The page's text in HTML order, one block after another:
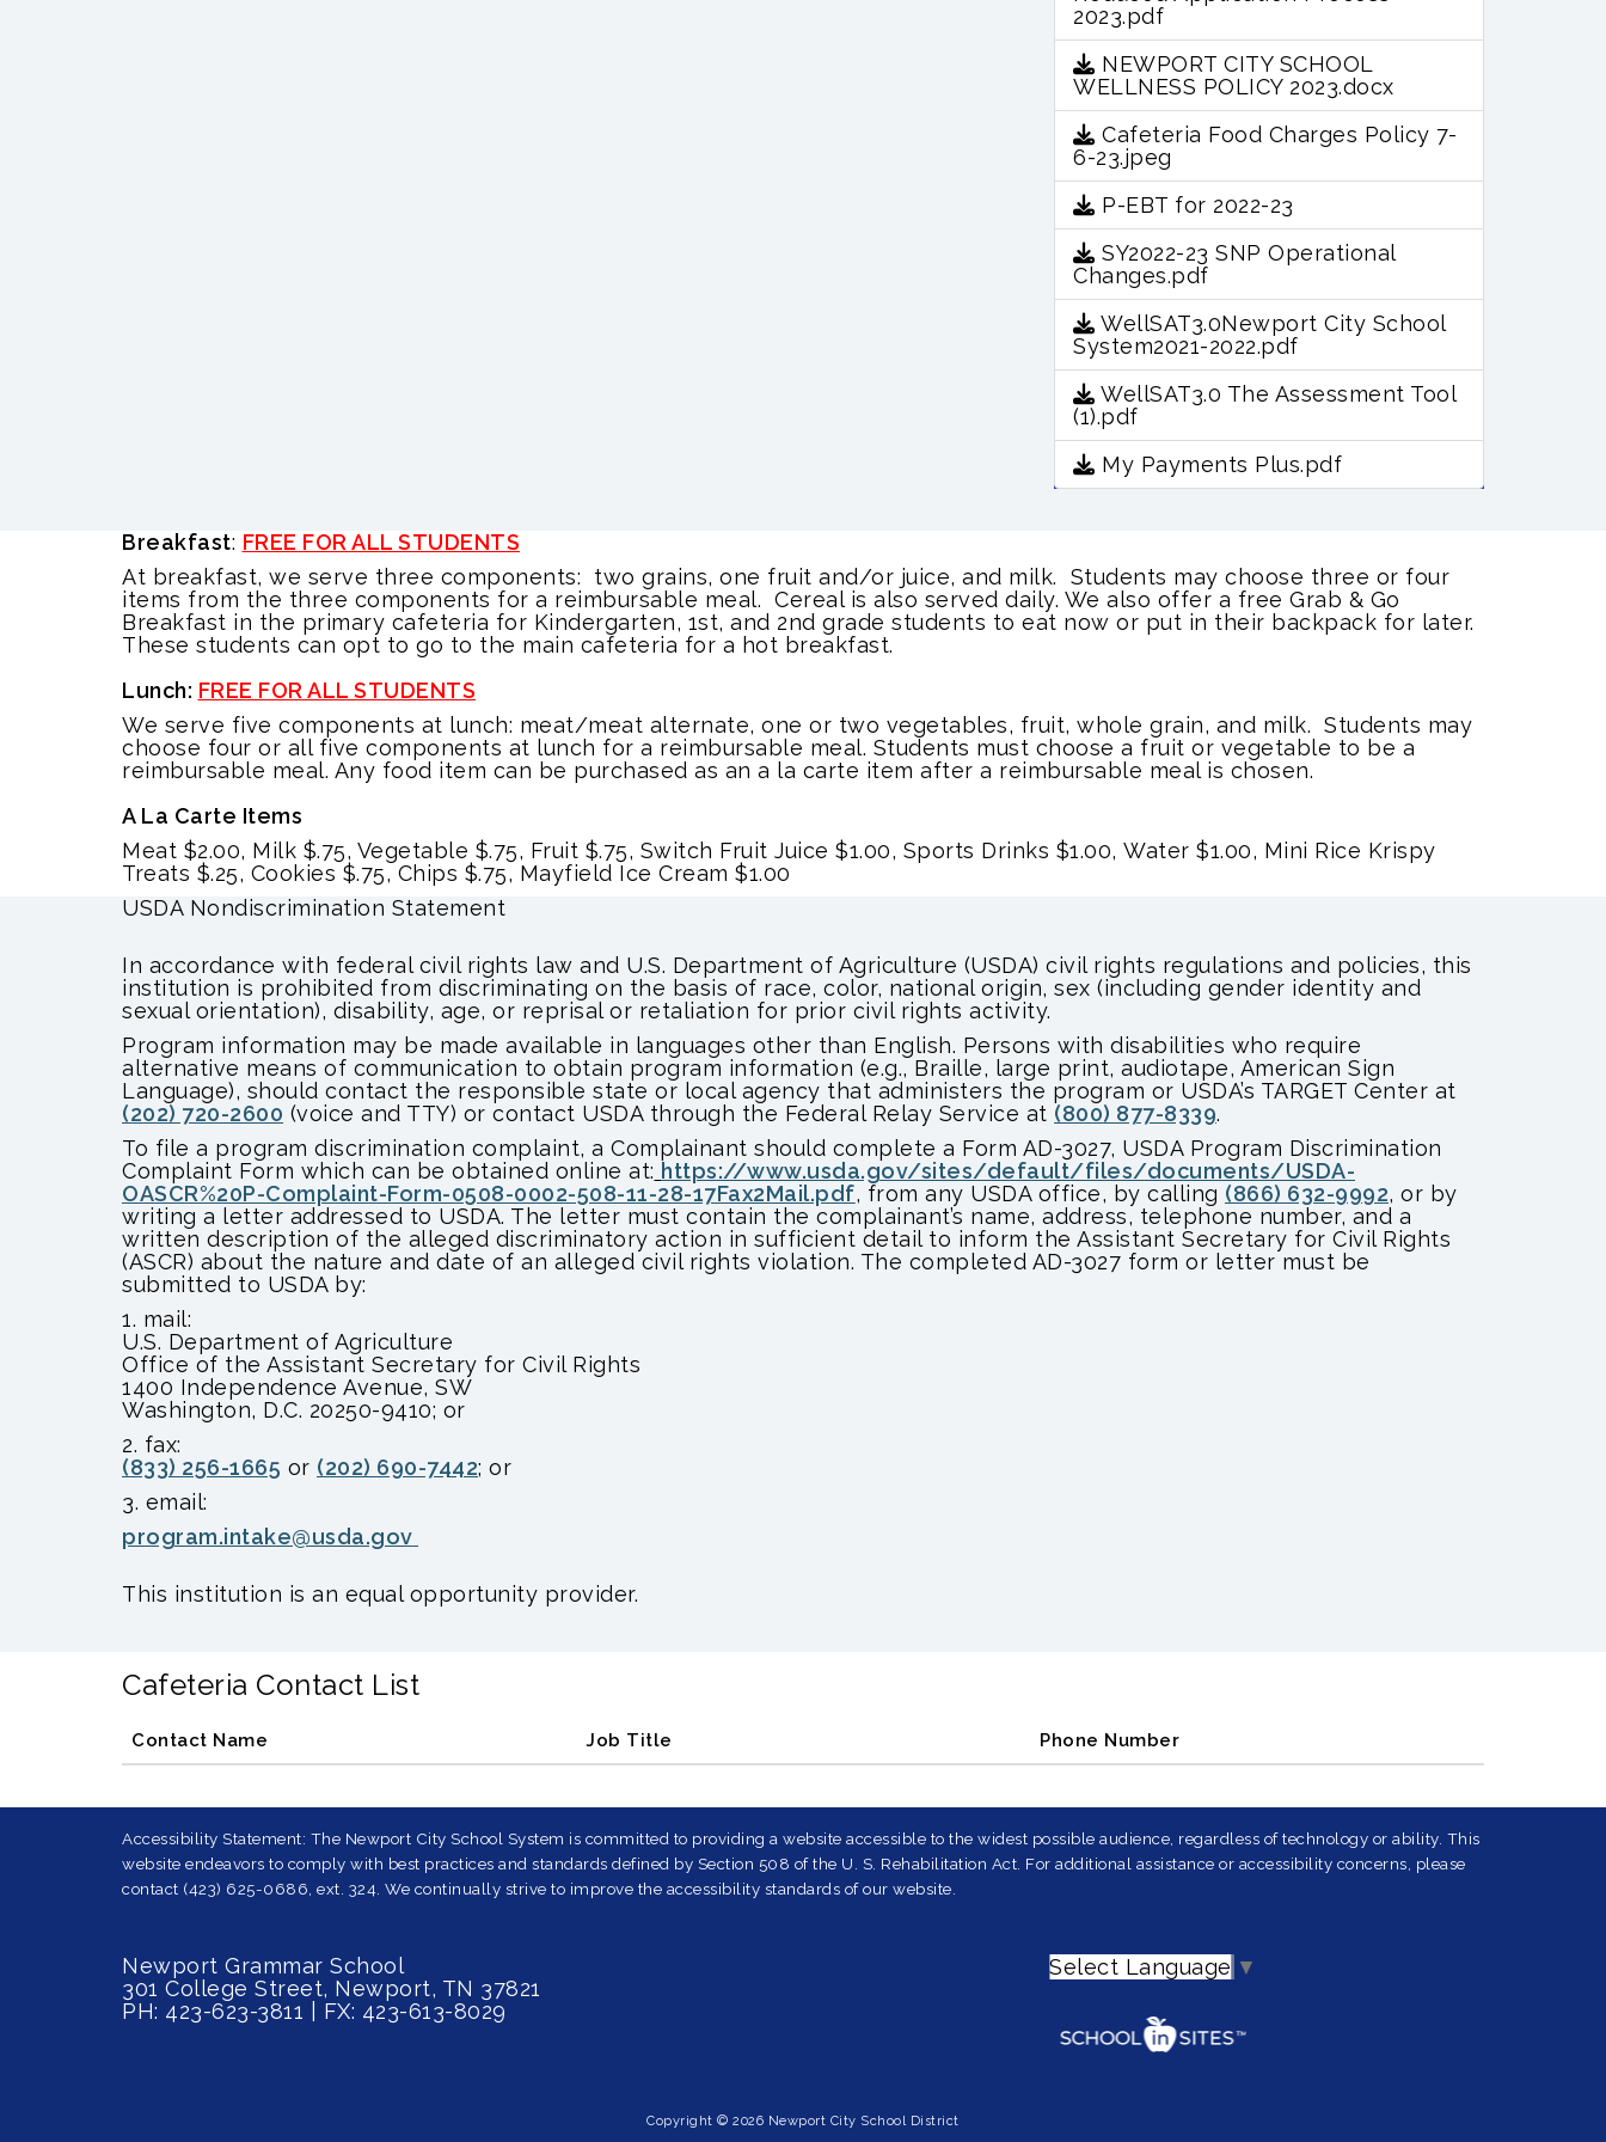
2023.pdf
NEWPORT CITY SCHOOL
WELLNESS POLICY 2023.docx
Cafeteria Food Charges Policy 7-
6-23.jpeg
P-EBT for 2022-23
SY2022-23 SNP Operational
Changes.pdf
WellSAT3.0Newport City School
System2021-2022.pdf
WellSAT3.0 The Assessment Tool
(1).pdf
My Payments Plus.pdf
Breakfast: FREE FOR ALL STUDENTS
At breakfast, we serve three components: two grains, one fruit and/or juice, and milk. Students may choose three or four
items from the three components for a reimbursable meal. Cereal is also served daily. We also offer a free Grab & Go
Breakfast in the primary cafeteria for Kindergarten, 1st, and 2nd grade students to eat now or put in their backpack for later.
These students can opt to go to the main cafeteria for a hot breakfast.
Lunch: FREE FOR ALL STUDENTS
We serve five components at lunch: meat/meat alternate, one or two vegetables, fruit, whole grain, and milk. Students may
choose four or all five components at lunch for a reimbursable meal. Students must choose a fruit or vegetable to be a
reimbursable meal. Any food item can be purchased as an a la carte item after a reimbursable meal is chosen.
A La Carte Items
Meat $2.00, Milk $.75, Vegetable $.75, Fruit $.75, Switch Fruit Juice $1.00, Sports Drinks $1.00, Water $1.00, Mini Rice Krispy
Treats $.25, Cookies $.75, Chips $.75, Mayfield Ice Cream $1.00
USDA Nondiscrimination Statement
In accordance with federal civil rights law and U.S. Department of Agriculture (USDA) civil rights regulations and policies, this
institution is prohibited from discriminating on the basis of race, color, national origin, sex (including gender identity and
sexual orientation), disability, age, or reprisal or retaliation for prior civil rights activity.
Program information may be made available in languages other than English. Persons with disabilities who require
alternative means of communication to obtain program information (e.g., Braille, large print, audiotape, American Sign
Language), should contact the responsible state or local agency that administers the program or USDA’s TARGET Center at
(202) 720-2600 (voice and TTY) or contact USDA through the Federal Relay Service at (800) 877-8339.
To file a program discrimination complaint, a Complainant should complete a Form AD-3027, USDA Program Discrimination
Complaint Form which can be obtained online at: https://www.usda.gov/sites/default/files/documents/USDA-
OASCR%20P-Complaint-Form-0508-0002-508-11-28-17Fax2Mail.pdf, from any USDA office, by calling (866) 632-9992, or by
writing a letter addressed to USDA. The letter must contain the complainant’s name, address, telephone number, and a
written description of the alleged discriminatory action in sufficient detail to inform the Assistant Secretary for Civil Rights
(ASCR) about the nature and date of an alleged civil rights violation. The completed AD-3027 form or letter must be
submitted to USDA by:
1. mail:
U.S. Department of Agriculture
Office of the Assistant Secretary for Civil Rights
1400 Independence Avenue, SW
Washington, D.C. 20250-9410; or
2. fax:
(833) 256-1665 or (202) 690-7442; or
3. email:
program.intake@usda.gov
This institution is an equal opportunity provider.
Cafeteria Contact List
Contact Name Job Title Phone Number
Accessibility Statement: The Newport City School System is committed to providing a website accessible to the widest possible audience, regardless of technology or ability. This
website endeavors to comply with best practices and standards defined by Section 508 of the U. S. Rehabilitation Act. For additional assistance or accessibility concerns, please
contact (423) 625-0686, ext. 324. We continually strive to improve the accessibility standards of our website.
Newport Grammar School
301 College Street, Newport, TN 37821
PH: 423-623-3811 | FX: 423-613-8029
Select Language ▼
Copyright © 2026 Newport City School District